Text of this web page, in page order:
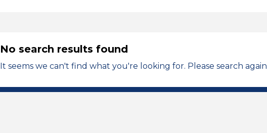
No search results found
It seems we can't find what you're looking for. Please search again